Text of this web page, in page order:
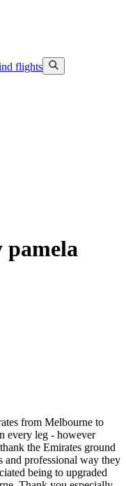
flights
pamela
from Melbourne to
every leg - however
the Emirates ground
and professional way they
being to upgraded